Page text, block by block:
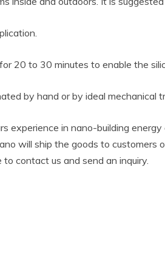
20 to 30 minutes to enable the
by hand or by ideal mechanical
experience in nano-building
will ship the goods to customers
to contact us and send an inquiry.